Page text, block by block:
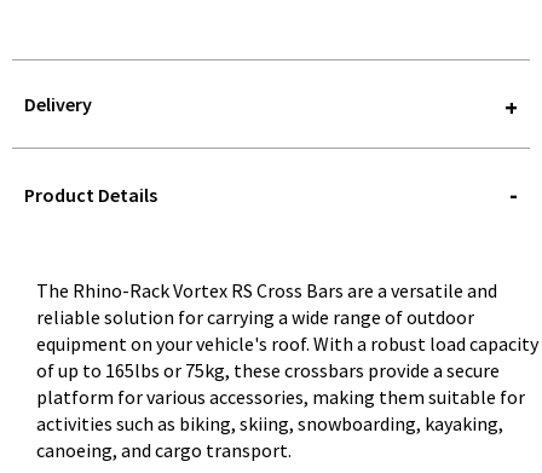
Delivery
QUERY
Product Details
The Rhino-Rack Vortex RS Cross Bars are a versatile and
reliable solution for carrying a wide range of outdoor
equipment on your vehicle's roof. With a robust load capacity
of up to 165lbs or 75kg, these crossbars provide a secure
platform for various accessories, making them suitable for
activities such as biking, skiing, snowboarding, kayaking,
canoeing, and cargo transport.